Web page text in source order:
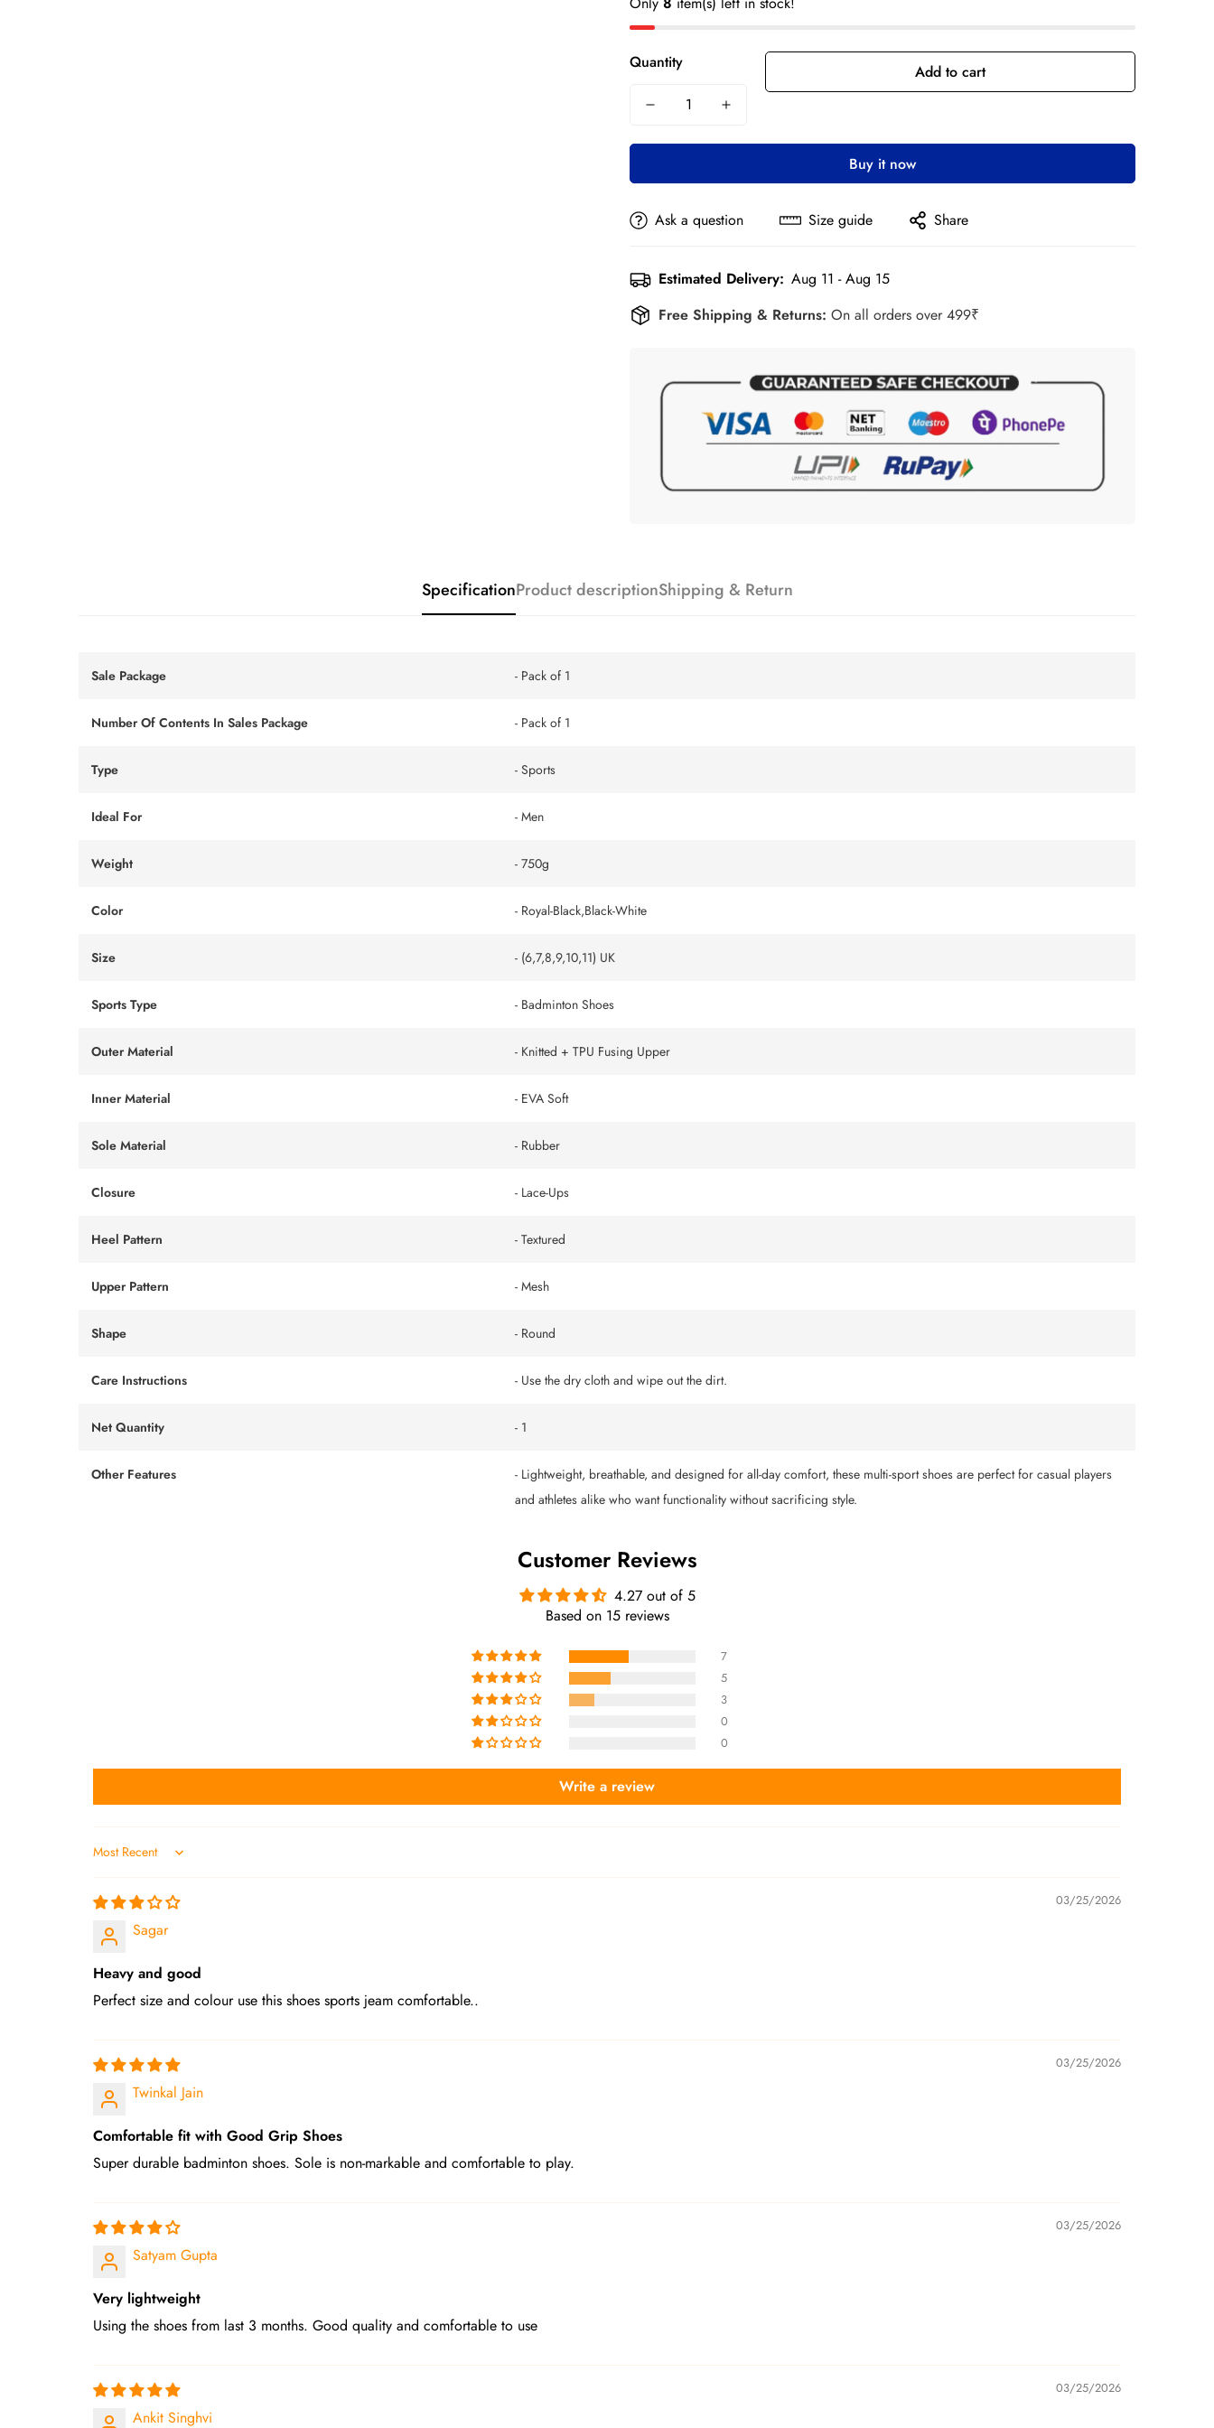
Quantity Add to cart
Buy it now
Ask a question Size guide Share
Estimated Delivery: Aug 11 - Aug 15
Free Shipping & Returns: On all orders over 499₹
SpecificationProduct descriptionShipping & Return
Sale Package - Pack of 1
Number Of Contents In Sales Package - Pack of 1
Type - Sports
Ideal For - Men
Weight - 750g
Color - Royal-Black,Black-White
Size - (6,7,8,9,10,11) UK
Sports Type - Badminton Shoes
Outer Material - ‎Knitted + TPU Fusing Upper
Inner Material - EVA Soft
Sole Material - Rubber
Closure - Lace-Ups
Heel Pattern - Textured
Upper Pattern - Mesh
Shape - Round
Care Instructions - Use the dry cloth and wipe out the dirt.
Net Quantity - 1
Other Features
- Lightweight, breathable, and designed for all-day comfort, these multi-sport shoes are perfect for casual players
and athletes alike who want functionality without sacrificing style.
Customer Reviews
4.27 out of 5
Based on 15 reviews
7
5
3
0
0
Write a review
Sort by
03/25/2026
Sagar
Heavy and good
Perfect size and colour use this shoes sports jeam comfortable..
03/25/2026
Twinkal Jain
Comfortable fit with Good Grip Shoes
Super durable badminton shoes. Sole is non-markable and comfortable to play.
03/25/2026
Satyam Gupta
Very lightweight
Using the shoes from last 3 months. Good quality and comfortable to use
03/25/2026
Ankit Singhvi